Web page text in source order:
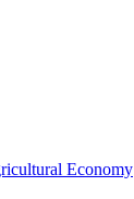
Economy